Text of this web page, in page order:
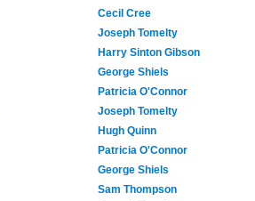
Cecil Cree
Joseph Tomelty
Harry Sinton Gibson
George Shiels
Patricia O'Connor
Joseph Tomelty
Hugh Quinn
Patricia O'Connor
George Shiels
Sam Thompson